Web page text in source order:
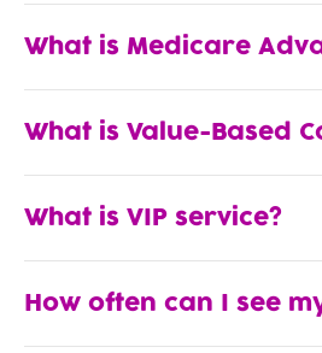
What is Medicare
What is Value-Based
What is VIP service?
How often can I see